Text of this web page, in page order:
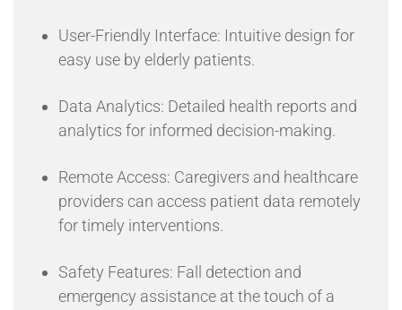
User-Friendly Interface: Intuitive design for
easy use by elderly patients.
Data Analytics: Detailed health reports and
analytics for informed decision-making.
Remote Access: Caregivers and healthcare
providers can access patient data remotely
for timely interventions.
Safety Features: Fall detection and
emergency assistance at the touch of a